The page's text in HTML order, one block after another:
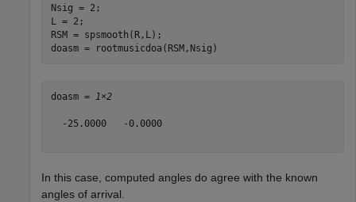
Nsig = 2;
L = 2;
RSM = spsmooth(R,L);
doasm = rootmusicdoa(RSM,Nsig)
doasm = 1×2
  -25.0000   -0.0000
In this case, computed angles do agree with the known
angles of arrival.